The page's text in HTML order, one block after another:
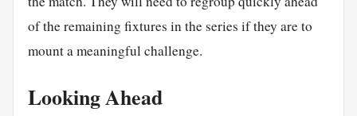
of the remaining fixtures in the series if they are to
mount a meaningful challenge.
Looking Ahead